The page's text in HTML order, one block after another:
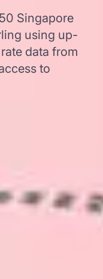
Singapore
using up-
data from
to